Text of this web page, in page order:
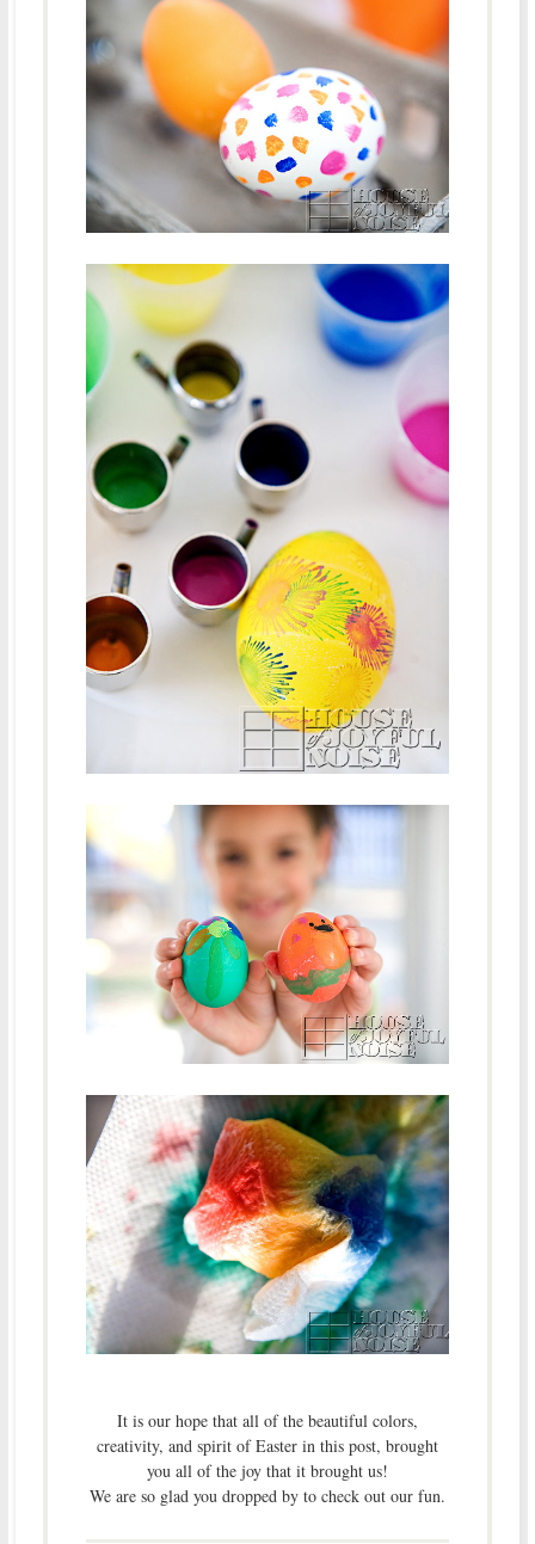
It is our hope that all of the beautiful colors,
creativity, and spirit of Easter in this post, brought
you all of the joy that it brought us!
We are so glad you dropped by to check out our fun.